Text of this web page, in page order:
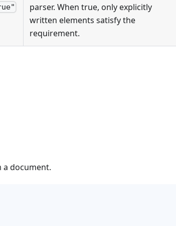
parser. When true, only explicitly
written elements satisfy the
requirement.
a document.